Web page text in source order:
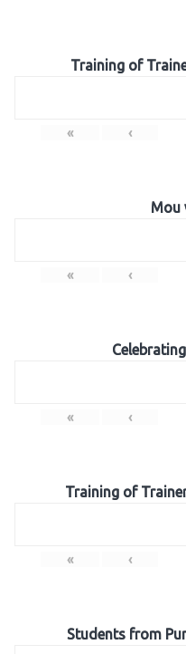
Training of
« ‹
Mou
« ‹
« ‹
Training of
« ‹
Students from